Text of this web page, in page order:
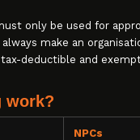
only be used for
make an
deductible and
work?
NPCs